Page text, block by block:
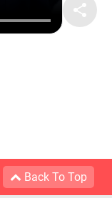
Back To Top